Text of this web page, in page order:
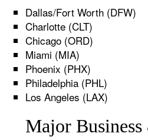
Dallas/Fort Worth (DFW)
Charlotte (CLT)
Chicago (ORD)
Miami (MIA)
Phoenix (PHX)
Philadelphia (PHL)
Los Angeles (LAX)
Major